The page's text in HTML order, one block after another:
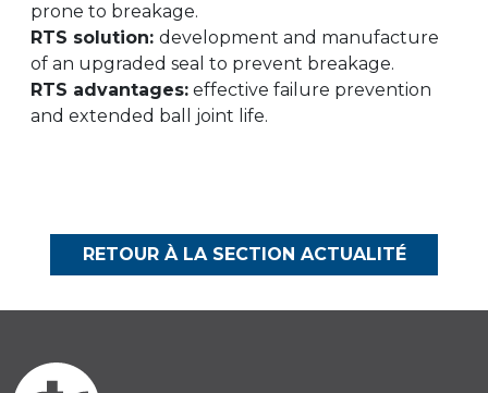
prone to breakage.
RTS solution: development and manufacture
of an upgraded seal to prevent breakage.
RTS advantages: effective failure prevention
and extended ball joint life.
RETOUR À LA SECTION ACTUALITÉ